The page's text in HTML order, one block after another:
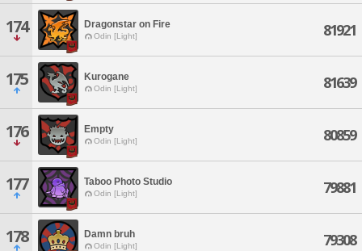
174 Dragonstar on Fire
Odin [Light] 81921
175 Kurogane
Odin [Light] 81639
176 Empty
Odin [Light] 80859
177 Taboo Photo Studio
Odin [Light] 79881
178 Damn bruh
Odin [Light] 79308